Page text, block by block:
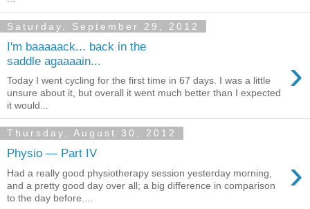
Saturday, September 29, 2012
I'm baaaaack... back in the
saddle agaaaain...
›
Today I went cycling for the first time in 67 days. I was a little
unsure about it, but overall it went much better than I expected
it would...
Thursday, August 30, 2012
Physio — Part IV ›
Had a really good physiotherapy session yesterday morning,
and a pretty good day over all; a big difference in comparison
to the day before....